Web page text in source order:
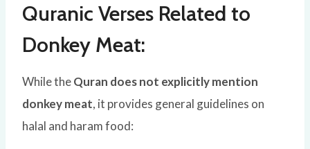
Quranic Verses Related to
Donkey Meat:
While theQuran does not explicitly mention
donkey meat, it provides general guidelines on
halal and haram food: